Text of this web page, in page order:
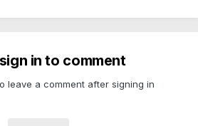
in to comment
leave a comment after signing in